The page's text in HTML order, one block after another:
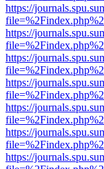
https://
https://
https://
https://
https://
https://
https://